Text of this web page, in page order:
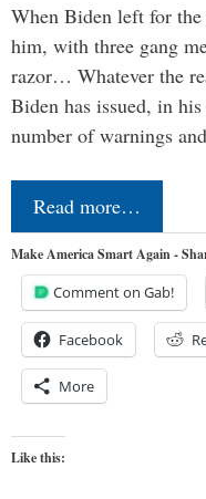
When Biden left for
him, with three gang
razor… Whatever the
Biden has issued, in
number of warnings
Read more…
Make America Smart Again -
Comment on Gab!
Facebook
More
Like this: